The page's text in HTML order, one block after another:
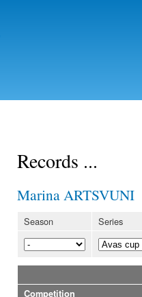
Records ...
Marina ARTSVUNI
Season Series
Competition